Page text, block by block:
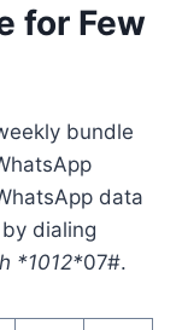
for Few
bundle
data
dialing
*1012*07#.